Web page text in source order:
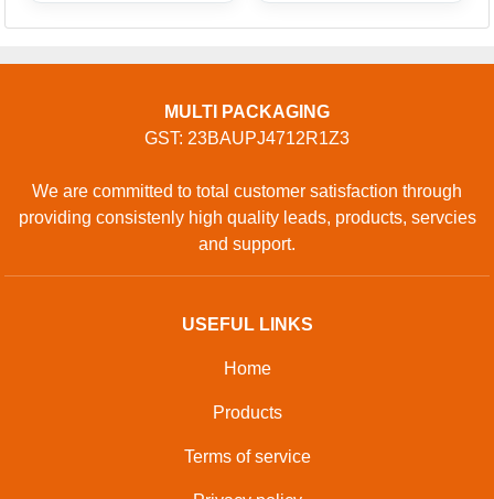
MULTI PACKAGING
GST: 23BAUPJ4712R1Z3
We are committed to total customer satisfaction through
providing consistenly high quality leads, products, servcies
and support.
USEFUL LINKS
Home
Products
Terms of service